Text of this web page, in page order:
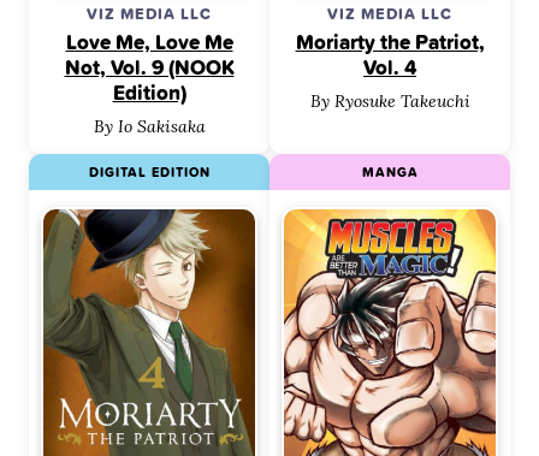
VIZ MEDIA LLC
Love Me, Love Me
Not, Vol. 9 (NOOK
Edition)
By Io Sakisaka
VIZ MEDIA LLC
Moriarty the Patriot,
Vol. 4
By Ryosuke Takeuchi
DIGITAL EDITION MANGA